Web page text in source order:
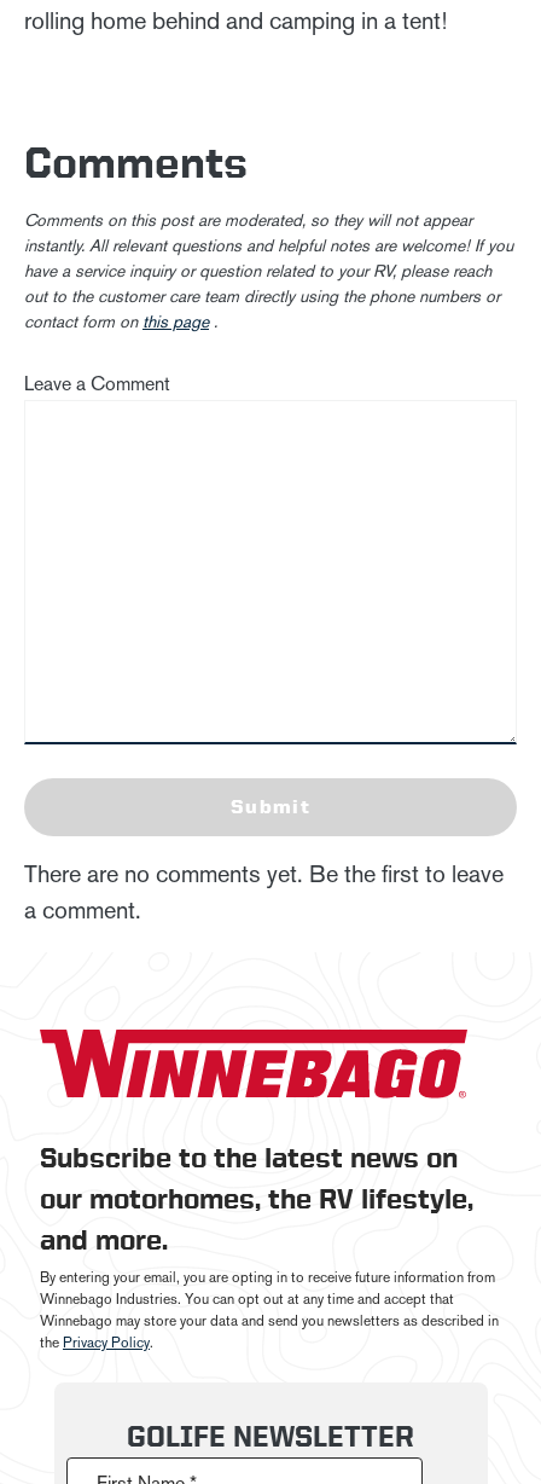
rolling home behind and camping in a tent!
Comments
Comments on this post are moderated, so they will not appear
instantly. All relevant questions and helpful notes are welcome! If you
have a service inquiry or question related to your RV, please reach
out to the customer care team directly using the phone numbers or
contact form on this page.
Leave a Comment
Submit
There are no comments yet. Be the first to leave
a comment.
Subscribe to the latest news on
our motorhomes, the RV lifestyle,
and more.
By entering your email, you are opting in to receive future information from
Winnebago Industries. You can opt out at any time and accept that
Winnebago may store your data and send you newsletters as described in
the Privacy Policy.
GOLIFE NEWSLETTER